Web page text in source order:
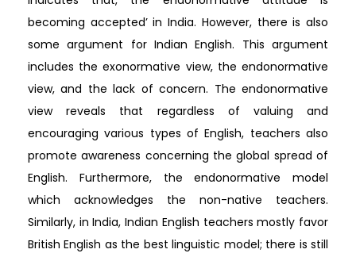
becoming accepted’ in India. However, there is also
some argument for Indian English. This argument
includes the exonormative view, the endonormative
view, and the lack of concern. The endonormative
view reveals that regardless of valuing and
encouraging various types of English, teachers also
promote awareness concerning the global spread of
English. Furthermore, the endonormative model
which acknowledges the non-native teachers.
Similarly, in India, Indian English teachers mostly favor
British English as the best linguistic model; there is still